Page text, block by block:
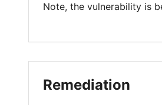
Note, the vulnerability is
Remediation